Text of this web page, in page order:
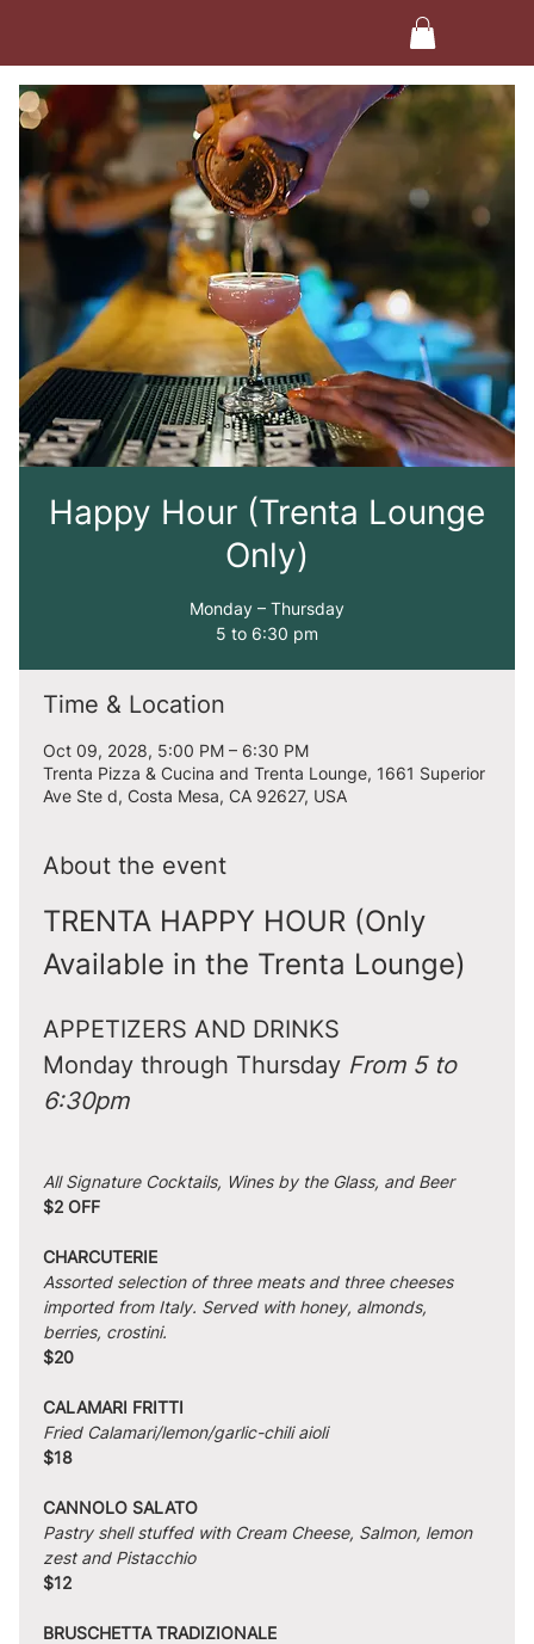
Happy Hour (Trenta Lounge
Only)
Monday – Thursday
5 to 6:30 pm
Time & Location
Oct 09, 2028, 5:00 PM – 6:30 PM
Trenta Pizza & Cucina and Trenta Lounge, 1661 Superior
Ave Ste d, Costa Mesa, CA 92627, USA
About the event
TRENTA HAPPY HOUR (Only
Available in the Trenta Lounge)
APPETIZERS AND DRINKS
Monday through Thursday From 5 to
6:30pm
All Signature Cocktails, Wines by the Glass, and Beer
$2 OFF
CHARCUTERIE
Assorted selection of three meats and three cheeses
imported from Italy. Served with honey, almonds,
berries, crostini.
$20
CALAMARI FRITTI
Fried Calamari/lemon/garlic-chili aioli
$18
CANNOLO SALATO
Pastry shell stuffed with Cream Cheese, Salmon, lemon
zest and Pistacchio
$12
BRUSCHETTA TRADIZIONALE